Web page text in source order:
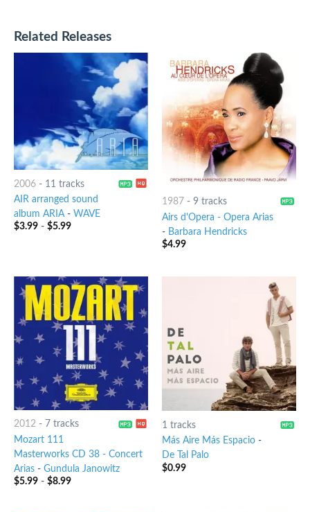
Related Releases
2006- 11 tracks
AIR arranged sound
album ARIA- WAVE
$3.99- $5.99
1987 - 9 tracks
Airs d'Opera - Opera Arias
- Barbara Hendricks
$4.99
2012- 7 tracks
Mozart 111
Masterworks CD 38 - Concert
Arias - Gundula Janowitz
$5.99- $8.99
1 tracks
Más Aire Más Espacio-
De Tal Palo
$0.99